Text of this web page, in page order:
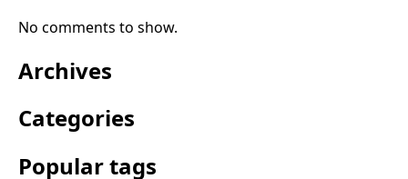
No comments to show.
Archives
Categories
Popular tags